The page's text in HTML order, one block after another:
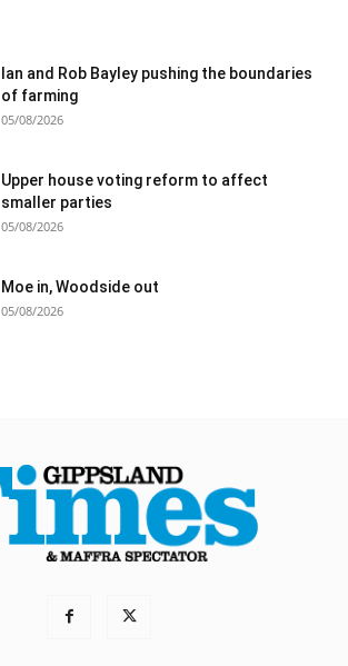
Ian and Rob Bayley pushing the boundaries
of farming
05/08/2026
Upper house voting reform to affect
smaller parties
05/08/2026
Moe in, Woodside out
05/08/2026